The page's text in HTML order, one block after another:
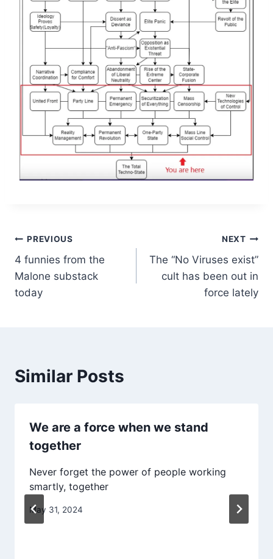
Post
navigation
PREVIOUS
4 funnies from the
Malone substack
today
NEXT
The “No Viruses exist”
cult has been out in
force lately
Similar Posts
We are a force when we stand
together
Never forget the power of people working
smartly, together
May 31, 2024